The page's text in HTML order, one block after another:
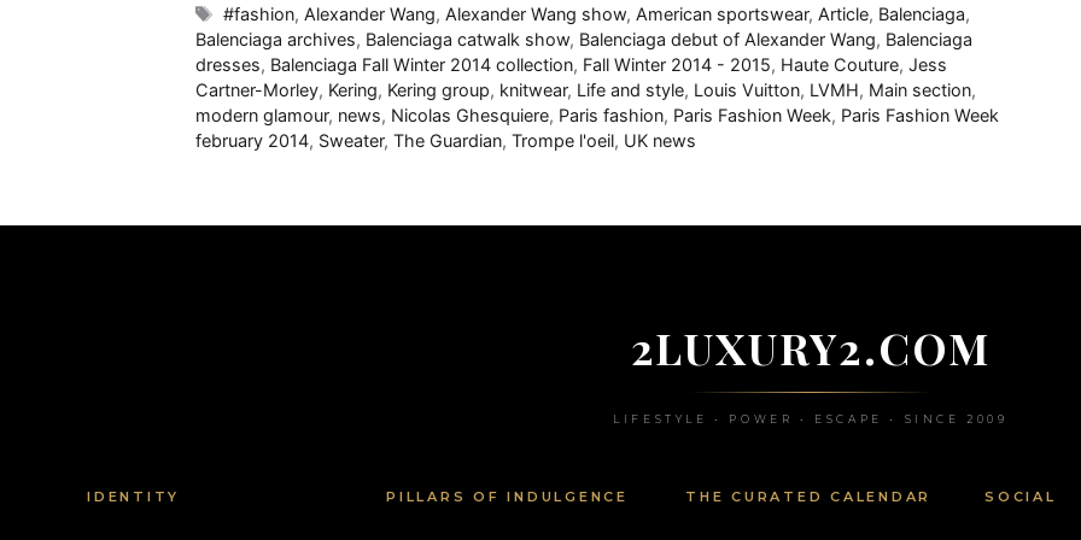
Tags
#fashion, Alexander Wang, Alexander Wang show, American sportswear, Article, Balenciaga,
Balenciaga archives, Balenciaga catwalk show, Balenciaga debut of Alexander Wang, Balenciaga
dresses, Balenciaga Fall Winter 2014 collection, Fall Winter 2014 - 2015, Haute Couture, Jess
Cartner-Morley, Kering, Kering group, knitwear, Life and style, Louis Vuitton, LVMH, Main section,
modern glamour, news, Nicolas Ghesquiere, Paris fashion, Paris Fashion Week, Paris Fashion Week
february 2014, Sweater, The Guardian, Trompe l'oeil, UK news
2LUXURY2.COM
LIFESTYLE • POWER • ESCAPE • SINCE 2009
IDENTITY PILLARS OF INDULGENCE THE CURATED CALENDAR SOCIAL